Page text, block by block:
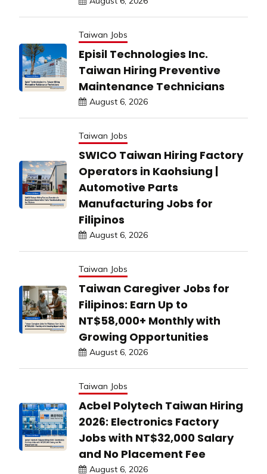
Taiwan Jobs
Episil Technologies Inc.
Taiwan Hiring Preventive
Maintenance Technicians
August 6, 2026
Taiwan Jobs
SWICO Taiwan Hiring Factory
Operators in Kaohsiung |
Automotive Parts
Manufacturing Jobs for
Filipinos
August 6, 2026
Taiwan Jobs
Taiwan Caregiver Jobs for
Filipinos: Earn Up to
NT$58,000+ Monthly with
Growing Opportunities
August 6, 2026
Taiwan Jobs
Acbel Polytech Taiwan Hiring
2026: Electronics Factory
Jobs with NT$32,000 Salary
and No Placement Fee
August 6, 2026